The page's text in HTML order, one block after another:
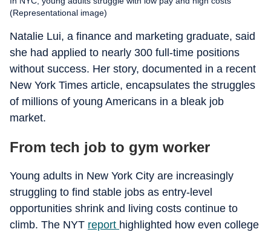
(Representational image)
Natalie Lui, a finance and marketing graduate, said
she had applied to nearly 300 full-time positions
without success. Her story, documented in a recent
New York Times article, encapsulates the struggles
of millions of young Americans in a bleak job
market.
From tech job to gym worker
Young adults in New York City are increasingly
struggling to find stable jobs as entry-level
opportunities shrink and living costs continue to
climb. The NYT report highlighted how even college